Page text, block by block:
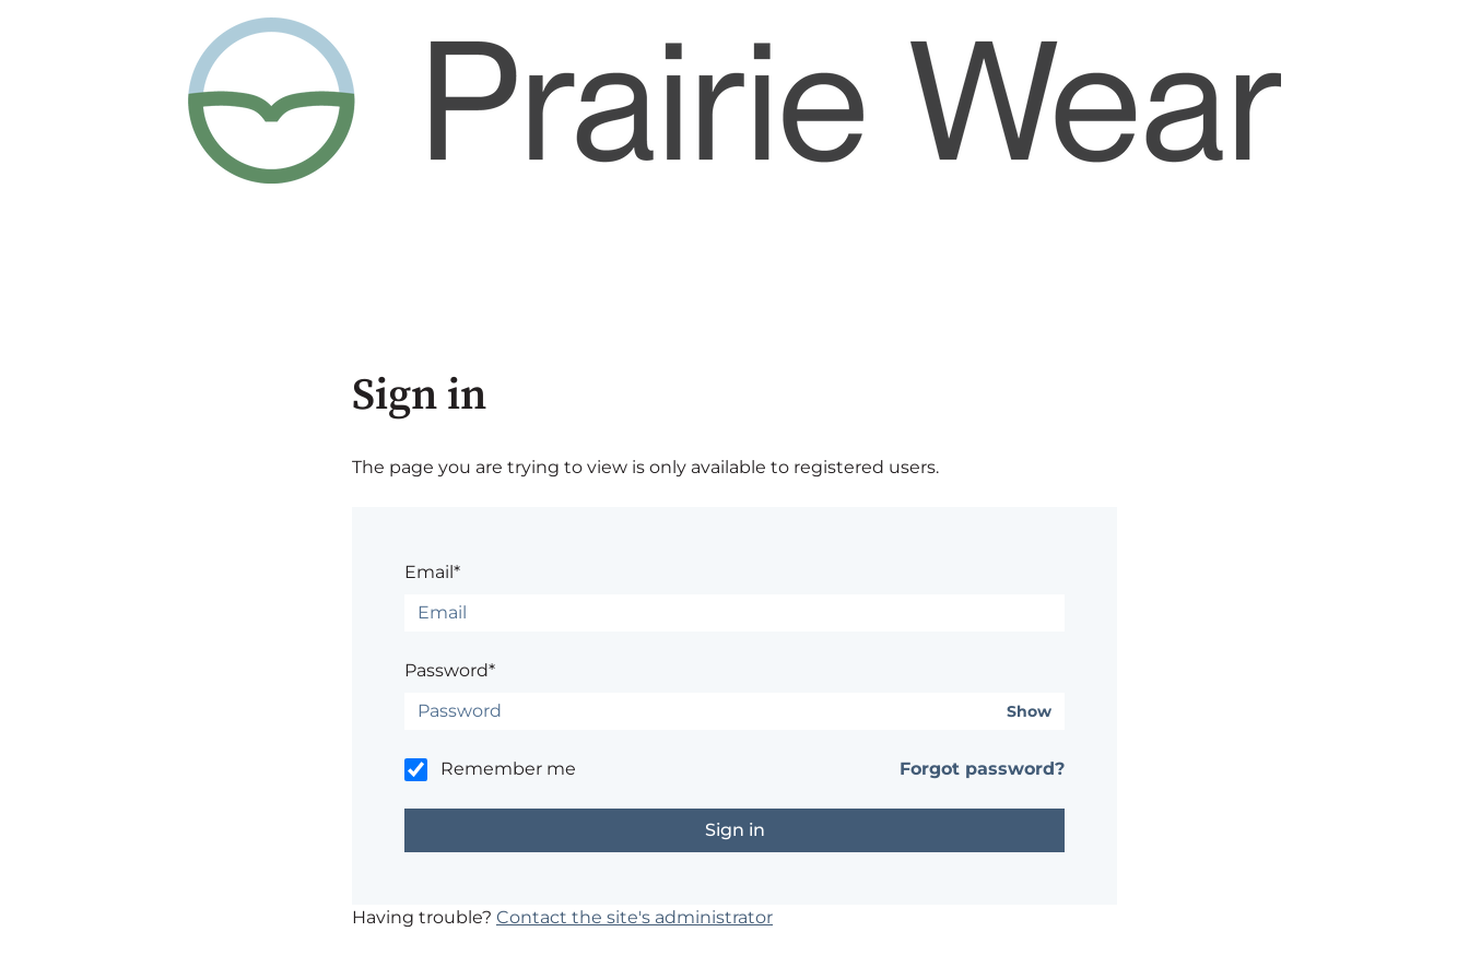
Sign in
The page you are trying to view is only available to registered users.
Email*
Password*
Show
Remember me Forgot password?
Having trouble? Contact the site's administrator